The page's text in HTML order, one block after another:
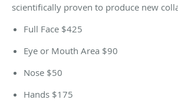
scientifically proven to produce new
Full Face $425
Eye or Mouth Area $90
Nose $50
Hands $175